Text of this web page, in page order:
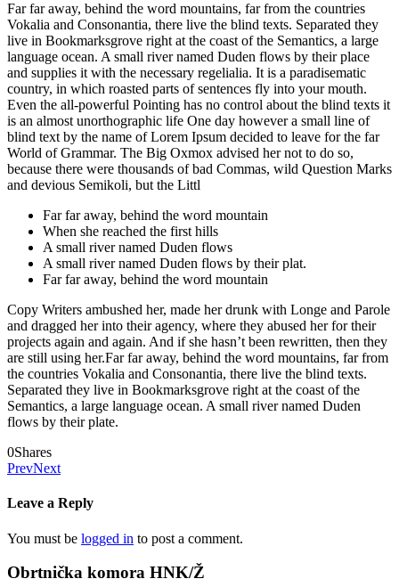
Far far away, behind the word mountains, far from the countries
Vokalia and Consonantia, there live the blind texts. Separated they
live in Bookmarksgrove right at the coast of the Semantics, a large
language ocean. A small river named Duden flows by their place
and supplies it with the necessary regelialia. It is a paradisematic
country, in which roasted parts of sentences fly into your mouth.
Even the all-powerful Pointing has no control about the blind texts it
is an almost unorthographic life One day however a small line of
blind text by the name of Lorem Ipsum decided to leave for the far
World of Grammar. The Big Oxmox advised her not to do so,
because there were thousands of bad Commas, wild Question Marks
and devious Semikoli, but the Littl
Far far away, behind the word mountain
When she reached the first hills
A small river named Duden flows
A small river named Duden flows by their plat.
Far far away, behind the word mountain
Copy Writers ambushed her, made her drunk with Longe and Parole
and dragged her into their agency, where they abused her for their
projects again and again. And if she hasn’t been rewritten, then they
are still using her.Far far away, behind the word mountains, far from
the countries Vokalia and Consonantia, there live the blind texts.
Separated they live in Bookmarksgrove right at the coast of the
Semantics, a large language ocean. A small river named Duden
flows by their plate.
0Shares
PrevNext
Leave a Reply
You must be logged in to post a comment.
Obrtnička komora HNK/Ž